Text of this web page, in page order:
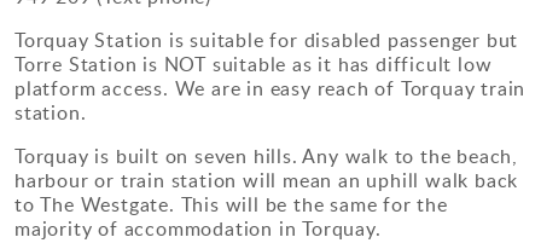
Torquay Station is suitable for disabled passenger but
Torre Station is NOT suitable as it has difficult low
platform access. We are in easy reach of Torquay train
station.
Torquay is built on seven hills. Any walk to the beach,
harbour or train station will mean an uphill walk back
to The Westgate. This will be the same for the
majority of accommodation in Torquay.